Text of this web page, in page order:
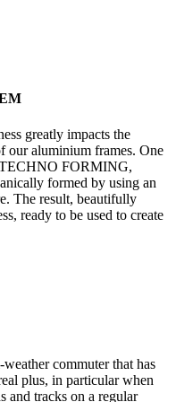
greatly impacts the
our aluminium frames. One
TECHNO FORMING,
formed by using an
The result, beautifully
ready to be used to create
commuter that has
plus, in particular when
and tracks on a regular